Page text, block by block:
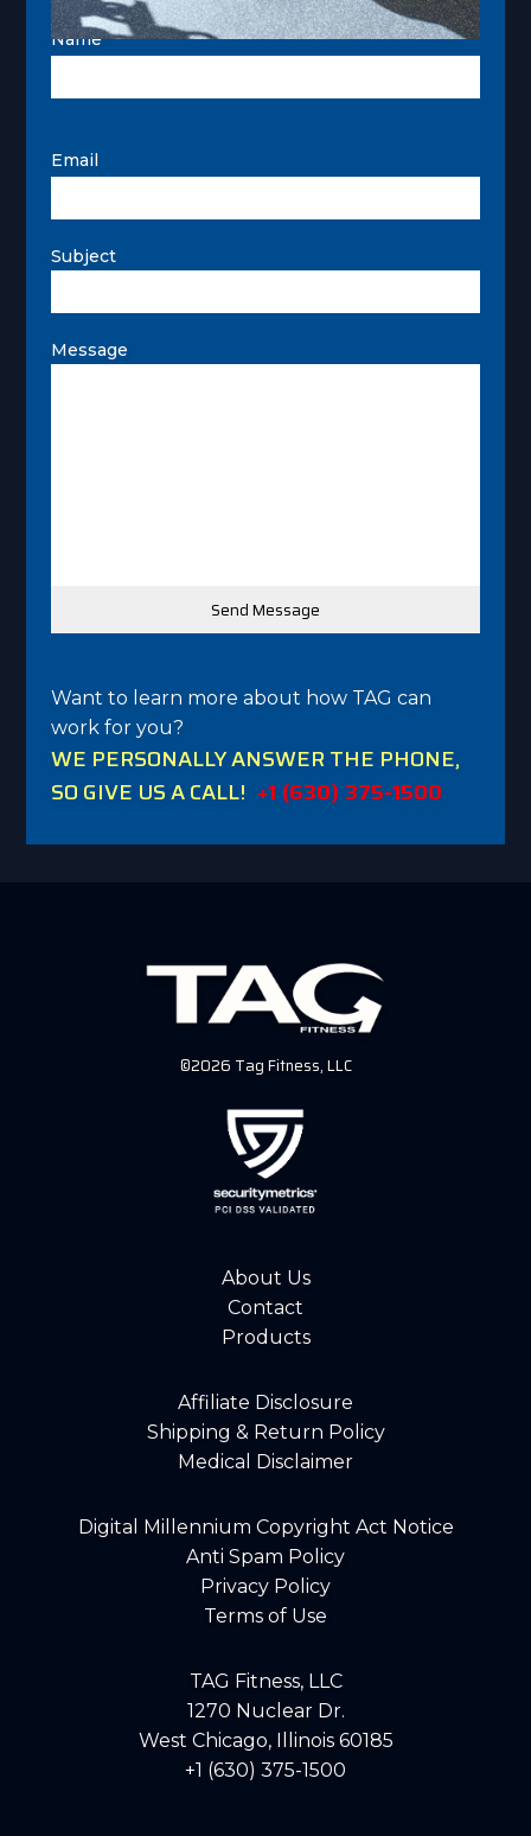
Name
Email
Subject
Message
Want to learn more about how TAG can
work for you?
WE PERSONALLY ANSWER THE PHONE,
SO GIVE US A CALL! +1 (630) 375-1500
©2026 Tag Fitness, LLC
About Us
Contact
Products
Affiliate Disclosure
Shipping & Return Policy
Medical Disclaimer
Digital Millennium Copyright Act Notice
Anti Spam Policy
Privacy Policy
Terms of Use
TAG Fitness, LLC
1270 Nuclear Dr.
West Chicago, Illinois 60185
+1 (630) 375-1500